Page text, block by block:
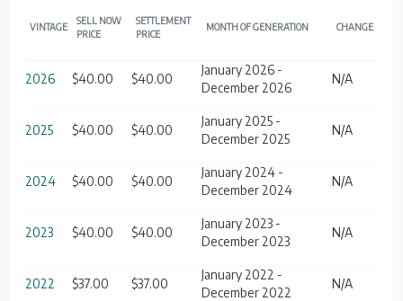
VINTAGE
SELL NOW
PRICE
SETTLEMENT
PRICE
MONTH OF GENERATION CHANGE
2026 $40.00 $40.00
January 2026 -
December 2026
N/A
2025 $40.00 $40.00
January 2025 -
December 2025
N/A
2024 $40.00 $40.00
January 2024 -
December 2024
N/A
2023 $40.00 $40.00
January 2023 -
December 2023
N/A
2022 $37.00 $37.00
January 2022 -
December 2022
N/A